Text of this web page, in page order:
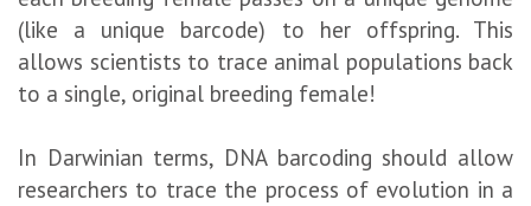
(like a unique barcode) to her offspring. This
allows scientists to trace animal populations back
to a single, original breeding female!
In Darwinian terms, DNA barcoding should allow
researchers to trace the process of evolution in a